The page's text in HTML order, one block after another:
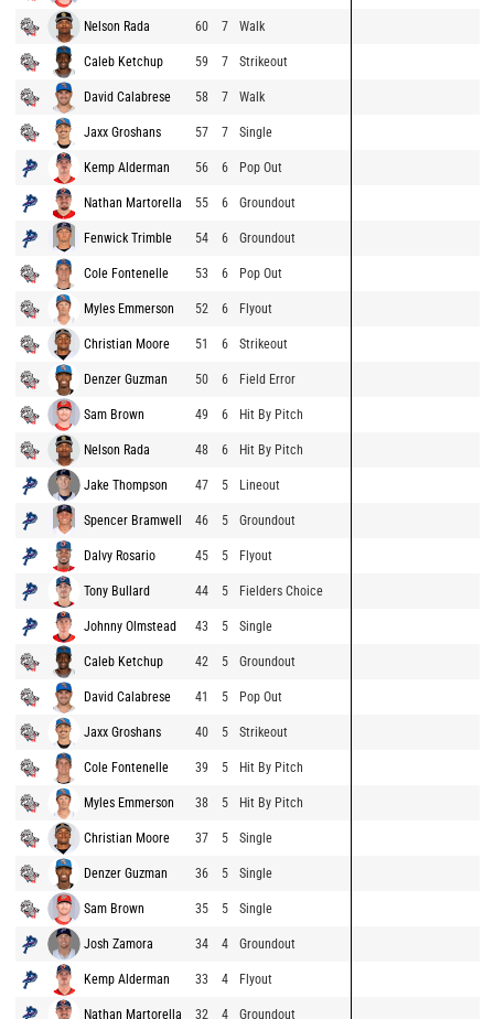
Nelson Rada 60 7 Walk
Caleb Ketchup 59 7 Strikeout
David Calabrese 58 7 Walk
Jaxx Groshans 57 7 Single
Kemp Alderman 56 6 Pop Out
Nathan Martorella 55 6 Groundout
Fenwick Trimble 54 6 Groundout
Cole Fontenelle 53 6 Pop Out
Myles Emmerson 52 6 Flyout
Christian Moore 51 6 Strikeout
Denzer Guzman 50 6 Field Error
Sam Brown 49 6 Hit By Pitch
Nelson Rada 48 6 Hit By Pitch
Jake Thompson 47 5 Lineout
Spencer Bramwell 46 5 Groundout
Dalvy Rosario 45 5 Flyout
Tony Bullard 44 5 Fielders Choice
Johnny Olmstead 43 5 Single
Caleb Ketchup 42 5 Groundout
David Calabrese 41 5 Pop Out
Jaxx Groshans 40 5 Strikeout
Cole Fontenelle 39 5 Hit By Pitch
Myles Emmerson 38 5 Hit By Pitch
Christian Moore 37 5 Single
Denzer Guzman 36 5 Single
Sam Brown 35 5 Single
Josh Zamora 34 4 Groundout
Kemp Alderman 33 4 Flyout
Nathan Martorella 32 4 Groundout